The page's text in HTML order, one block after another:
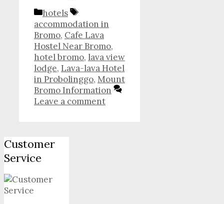
Categories
hotels
Tags
accommodation in
Bromo, Cafe Lava
Hostel Near Bromo,
hotel bromo, lava view
lodge, Lava-lava Hotel
in Probolinggo, Mount
Bromo Information
Leave a comment
Customer
Service